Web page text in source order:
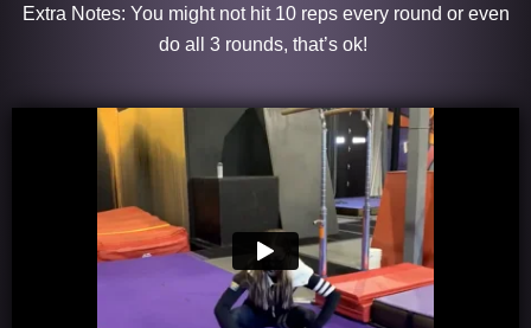
Extra Notes: You might not hit 10 reps every round or even
do all 3 rounds, that’s ok!